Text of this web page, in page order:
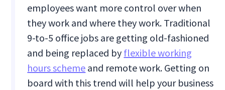
employees want more control over when
they work and where they work. Traditional
9-to-5 office jobs are getting old-fashioned
and being replaced by flexible working
hours scheme and remote work. Getting on
board with this trend will help your business